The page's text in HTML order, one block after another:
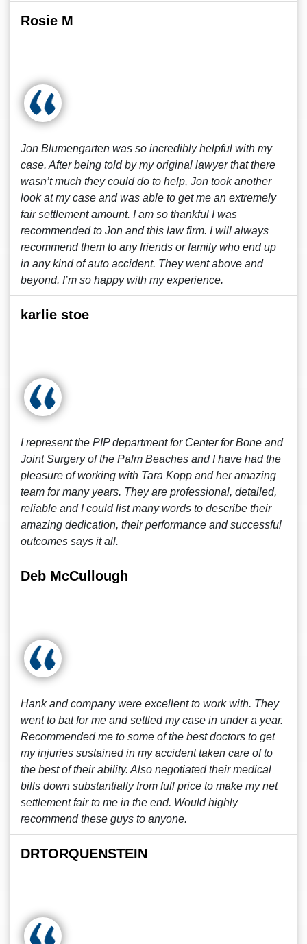
Rosie M
Jon Blumengarten was so incredibly helpful with my
case. After being told by my original lawyer that there
wasn’t much they could do to help, Jon took another
look at my case and was able to get me an extremely
fair settlement amount. I am so thankful I was
recommended to Jon and this law firm. I will always
recommend them to any friends or family who end up
in any kind of auto accident. They went above and
beyond. I’m so happy with my experience.
karlie stoe
I represent the PIP department for Center for Bone and
Joint Surgery of the Palm Beaches and I have had the
pleasure of working with Tara Kopp and her amazing
team for many years. They are professional, detailed,
reliable and I could list many words to describe their
amazing dedication, their performance and successful
outcomes says it all.
Deb McCullough
Hank and company were excellent to work with. They
went to bat for me and settled my case in under a year.
Recommended me to some of the best doctors to get
my injuries sustained in my accident taken care of to
the best of their ability. Also negotiated their medical
bills down substantially from full price to make my net
settlement fair to me in the end. Would highly
recommend these guys to anyone.
DRTORQUENSTEIN